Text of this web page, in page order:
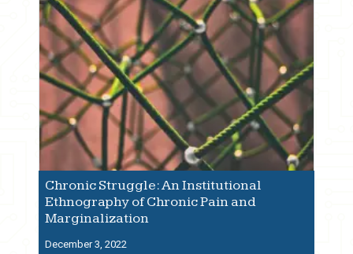
Chronic Struggle: An Institutional
Ethnography of Chronic Pain and
Marginalization
December 3, 2022